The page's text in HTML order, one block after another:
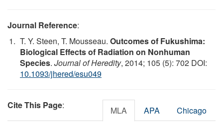
Journal Reference:
T. Y. Steen, T. Mousseau. Outcomes of Fukushima:
Biological Effects of Radiation on Nonhuman
Species. Journal of Heredity, 2014; 105 (5): 702 DOI:
10.1093/jhered/esu049
Cite This Page: MLA APA Chicago